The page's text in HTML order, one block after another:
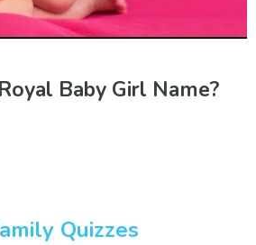
Baby Girl Name?
Quizzes